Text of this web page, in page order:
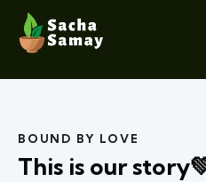
BOUND BY LOVE
This is our